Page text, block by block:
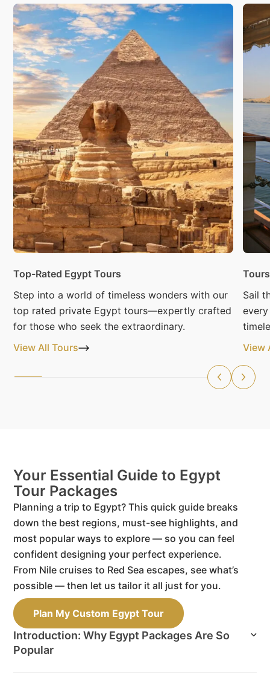
Top-Rated Egypt Tours
Step into a world of timeless wonders with our
top rated private Egypt tours—expertly crafted
for those who seek the extraordinary.
View All Tours
Sail
View
Your Essential Guide to Egypt
Tour Packages
Planning a trip to Egypt? This quick guide breaks
down the best regions, must-see highlights, and
most popular ways to explore — so you can feel
confident designing your perfect experience.
From Nile cruises to Red Sea escapes, see what’s
possible — then let us tailor it all just for you.
Plan My Custom Egypt Tour
Introduction: Why Egypt Packages Are So
Popular